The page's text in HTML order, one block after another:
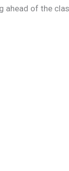
ahead of the